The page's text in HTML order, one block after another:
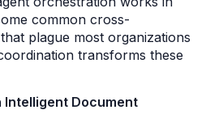
common cross-
plague most organizations
transforms these
Document